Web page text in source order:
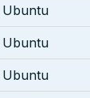
Ubuntu
Ubuntu
Ubuntu